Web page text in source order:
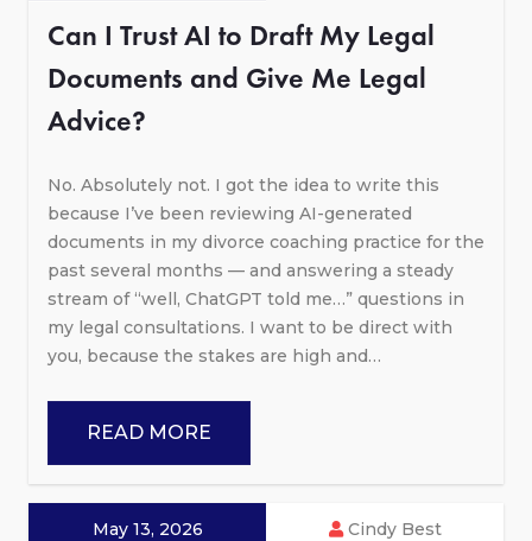
Can I Trust AI to Draft My Legal
Documents and Give Me Legal
Advice?
No. Absolutely not. I got the idea to write this
because I’ve been reviewing AI-generated
documents in my divorce coaching practice for the
past several months — and answering a steady
stream of “well, ChatGPT told me…” questions in
my legal consultations. I want to be direct with
you, because the stakes are high and…
READ MORE
May 13, 2026 Cindy Best